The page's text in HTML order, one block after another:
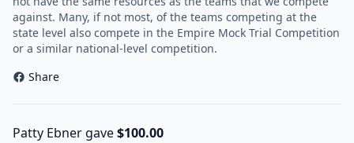
against. Many, if not most, of the teams competing at the
state level also compete in the Empire Mock Trial Competition
or a similar national-level competition.
Share
Patty Ebner gave$100.00